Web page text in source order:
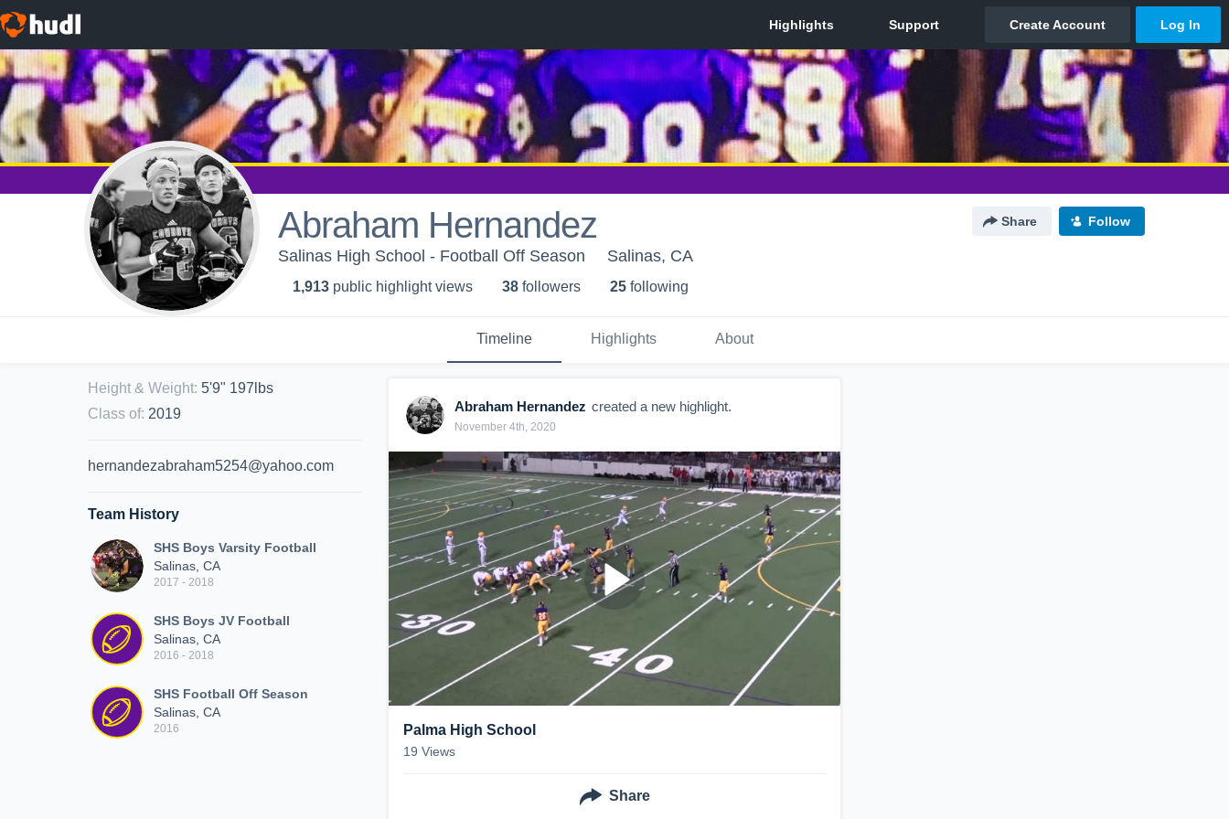
Abraham Hernandez Share Follow
Salinas High School - Football Off Season Salinas, CA
1,913 public highlight views 38 followers 25 following
Timeline Highlights About
Height & Weight: 5'9" 197lbs
Class of: 2019
hernandezabraham5254@yahoo.com
Team History
SHS Boys Varsity Football
Salinas, CA
2017 - 2018
SHS Boys JV Football
Salinas, CA
2016 - 2018
SHS Football Off Season
Salinas, CA
2016
Abraham Hernandez created a new highlight.
November 4th, 2020
Palma High School
19 Views
Share